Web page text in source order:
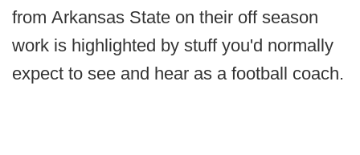
from Arkansas State on their off season
work is highlighted by stuff you'd normally
expect to see and hear as a football coach.